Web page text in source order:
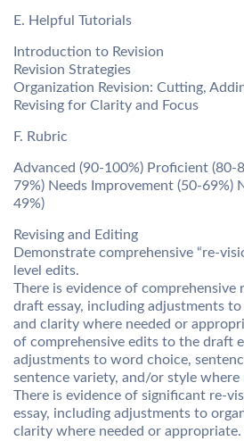
E. Helpful Tutorials
Introduction to Revision
Revision Strategies
Organization Revision: Cutting,
Revising for Clarity and Focus
F. Rubric
Advanced (90-100%) Proficient (80-
79%) Needs Improvement (50-69%)
49%)
Revising and Editing
Demonstrate comprehensive “re-
level edits.
There is evidence of comprehensive
draft essay, including adjustments
and clarity where needed or
of comprehensive edits to the draft
adjustments to word choice,
sentence variety, and/or style
There is evidence of significant re-
essay, including adjustments to
clarity where needed or